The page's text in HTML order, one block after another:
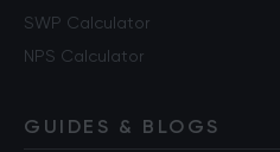
SWP Calculator
NPS Calculator
GUIDES & BLOGS